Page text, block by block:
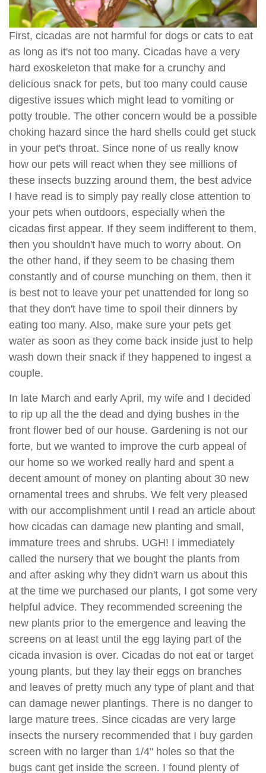
First, cicadas are not harmful for dogs or cats to eat
as long as it's not too many. Cicadas have a very
hard exoskeleton that make for a crunchy and
delicious snack for pets, but too many could cause
digestive issues which might lead to vomiting or
potty trouble. The other concern would be a possible
choking hazard since the hard shells could get stuck
in your pet's throat. Since none of us really know
how our pets will react when they see millions of
these insects buzzing around them, the best advice
I have read is to simply pay really close attention to
your pets when outdoors, especially when the
cicadas first appear. If they seem indifferent to them,
then you shouldn't have much to worry about. On
the other hand, if they seem to be chasing them
constantly and of course munching on them, then it
is best not to leave your pet unattended for long so
that they don't have time to spoil their dinners by
eating too many. Also, make sure your pets get
water as soon as they come back inside just to help
wash down their snack if they happened to ingest a
couple.
In late March and early April, my wife and I decided
to rip up all the the dead and dying bushes in the
front flower bed of our house. Gardening is not our
forte, but we wanted to improve the curb appeal of
our home so we worked really hard and spent a
decent amount of money on planting about 30 new
ornamental trees and shrubs. We felt very pleased
with our accomplishment until I read an article about
how cicadas can damage new planting and small,
immature trees and shrubs. UGH! I immediately
called the nursery that we bought the plants from
and after asking why they didn't warn us about this
at the time we purchased our plants, I got some very
helpful advice. They recommended screening the
new plants prior to the emergence and leaving the
screens on at least until the egg laying part of the
cicada invasion is over. Cicadas do not eat or target
young plants, but they lay their eggs on branches
and leaves of pretty much any type of plant and that
can damage newer plantings. There is no danger to
large mature trees. Since cicadas are very large
insects the nursery recommended that I buy garden
screen with no larger than 1/4" holes so that the
bugs cant get inside the screen. I found plenty of